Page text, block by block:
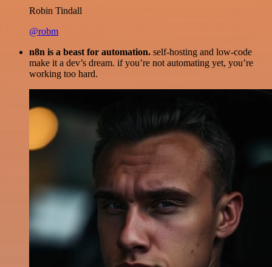
Robin Tindall
@robm
n8n is a beast for automation. self-hosting and low-code
make it a dev’s dream. if you’re not automating yet, you’re
working too hard.